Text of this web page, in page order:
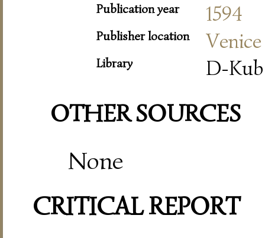
Publication year 1594
Publisher location Venice
Library D-
OTHER SOURCES
None
CRITICAL REPORT